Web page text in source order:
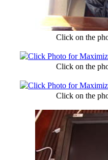
Click on the
Click on the
Click on the